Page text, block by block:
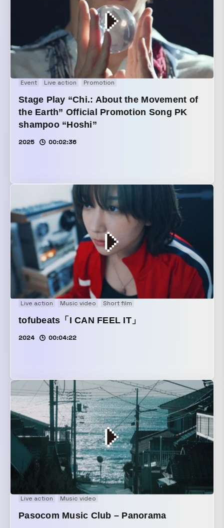
Event Live action Promotion
Stage Play “Chi.: About the Movement of
the Earth” Official Promotion Song PK
shampoo “Hoshi”
2025 00:02:36
Live action Music video Short film
tofubeats「I CAN FEEL IT」
2024 00:04:22
Live action Music video
Pasocom Music Club – Panorama